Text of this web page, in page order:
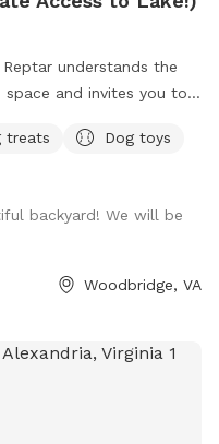
understands the
and invites you to
fenced backyard with
for our guests, both
around in or rinse off
outside toys, doggie
water for you and
of the
to control lake
treats
Dog toys
backyard! We will be
Woodbridge, VA